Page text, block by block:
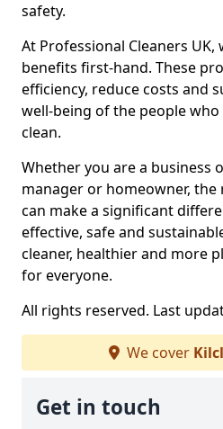
safety.
At Professional Cleaners UK,
benefits first-hand. These
efficiency, reduce costs and
well-being of the people who
clean.
Whether you are a business
manager or homeowner,
can make a significant
effective, safe and
cleaner, healthier and more
for everyone.
All rights reserved. Last
We cover
Get in touch